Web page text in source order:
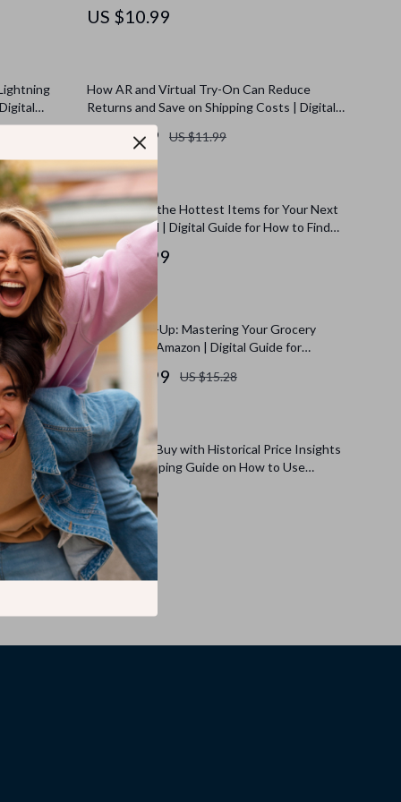
US $10.99
Checklist
How AR and Virtual Try-On Can Reduce
Returns and Save on Shipping Costs | Digital
Guide for E-commerce Businesses | Learn
How to Use AR/Virtual Try-On to Reduce
Returns and Save on Shipping | AI-Powered
Strategies
US $8.99 US $11.99
How to
for
How to Find the Hottest Items for Your Next
Amazon Haul | Digital Guide for How to Find
Trending Items to Include in Your Haul, eBook,
Checklist for Amazon Haul Trends
US $10.99
Big Sales |
Habits,
Smart Stock-Up: Mastering Your Grocery
Strategy on Amazon | Digital Guide for
Grocery Stock Up Strategy on Amazon, eBook,
Checklist & Savings Tips
US $12.99 US $15.28
for Setting
Best Day to Buy with Historical Price Insights
| Smart Shopping Guide on How to Use
Historical Price Charts to Pick the Best Day to
Buy | Digital Download eBook & Checklist for
Savvy Shoppers
US $8.99